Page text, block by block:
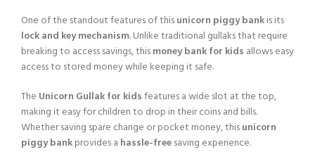
One of the standout features of thisunicorn piggy bankis its
lock and key mechanism. Unlike traditional gullaks that require
breaking to access savings, thismoney bank for kids allows easy
access to stored money while keeping it safe.
The Unicorn Gullak for kidsfeatures a wide slot at the top,
making it easy for children to drop in their coins and bills.
Whether saving spare change or pocket money, thisunicorn
piggy bankprovides a hassle-freesaving experience.